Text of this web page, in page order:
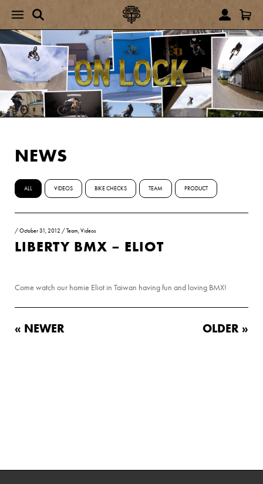
NEWS
ALL VIDEOS BIKE CHECKS TEAM PRODUCT
/October 31, 2012 /Team,Videos
LIBERTY BMX – ELIOT
Come watch our homie Eliot in Taiwan having fun and loving BMX!
« NEWER OLDER »